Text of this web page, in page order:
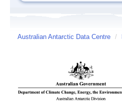
Australian Antarctic Data Centre /